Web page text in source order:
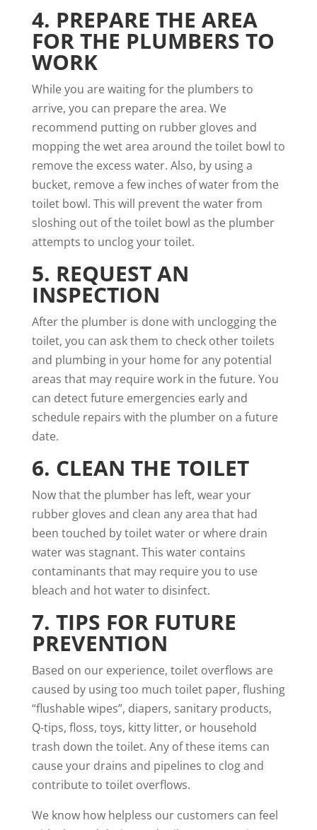
4. PREPARE THE AREA
FOR THE PLUMBERS TO
WORK
While you are waiting for the plumbers to
arrive, you can prepare the area. We
recommend putting on rubber gloves and
mopping the wet area around the toilet bowl to
remove the excess water. Also, by using a
bucket, remove a few inches of water from the
toilet bowl. This will prevent the water from
sloshing out of the toilet bowl as the plumber
attempts to unclog your toilet.
5. REQUEST AN
INSPECTION
After the plumber is done with unclogging the
toilet, you can ask them to check other toilets
and plumbing in your home for any potential
areas that may require work in the future. You
can detect future emergencies early and
schedule repairs with the plumber on a future
date.
6. CLEAN THE TOILET
Now that the plumber has left, wear your
rubber gloves and clean any area that had
been touched by toilet water or where drain
water was stagnant. This water contains
contaminants that may require you to use
bleach and hot water to disinfect.
7. TIPS FOR FUTURE
PREVENTION
Based on our experience, toilet overflows are
caused by using too much toilet paper, flushing
“flushable wipes”, diapers, sanitary products,
Q-tips, floss, toys, kitty litter, or household
trash down the toilet. Any of these items can
cause your drains and pipelines to clog and
contribute to toilet overflows.
We know how helpless our customers can feel